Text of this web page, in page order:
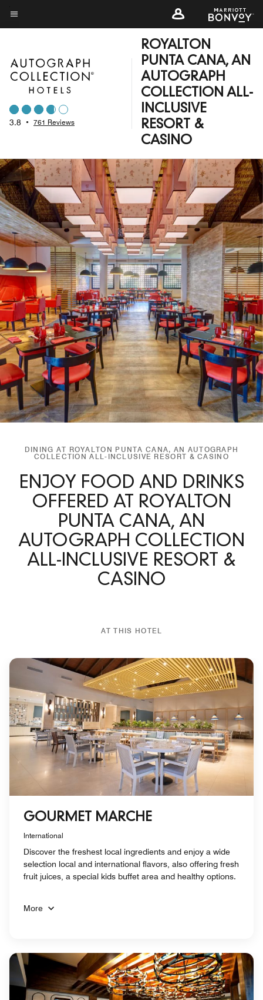
Skip
to
content
Menu text
3.8 • 761 Reviews
ROYALTON
PUNTA CANA, AN
AUTOGRAPH
COLLECTION ALL-
INCLUSIVE
RESORT &
CASINO
DINING AT ROYALTON PUNTA CANA, AN AUTOGRAPH
COLLECTION ALL-INCLUSIVE RESORT & CASINO
ENJOY FOOD AND DRINKS
OFFERED AT ROYALTON
PUNTA CANA, AN
AUTOGRAPH COLLECTION
ALL-INCLUSIVE RESORT &
CASINO
AT THIS HOTEL
GOURMET MARCHE
International
Discover the freshest local ingredients and enjoy a wide
selection local and international flavors, also offering fresh
fruit juices, a special kids buffet area and healthy options.
More